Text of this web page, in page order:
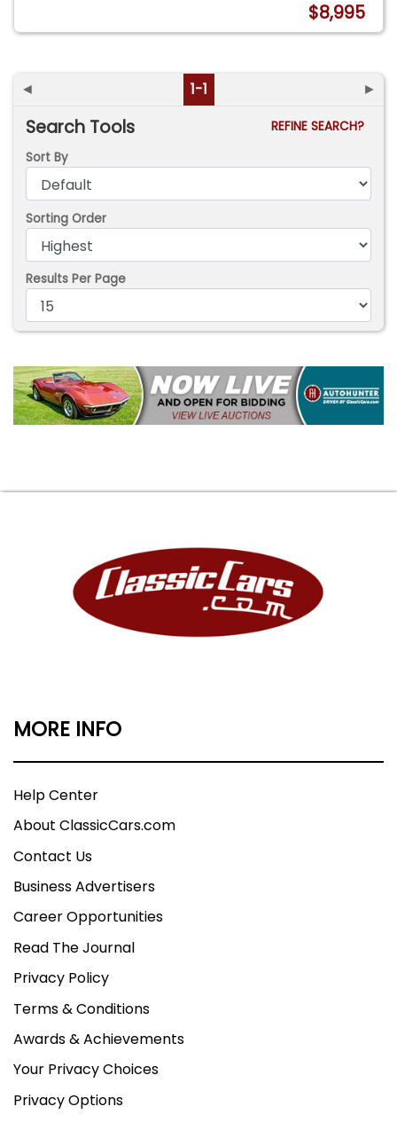
$8,995
◄ 1-1 ►
Search Tools
REFINE SEARCH?
Sort By
Sorting Order
Results Per Page
MORE INFO
Help Center
About ClassicCars.com
Contact Us
Business Advertisers
Career Opportunities
Read The Journal
Privacy Policy
Terms & Conditions
Awards & Achievements
Your Privacy Choices
Privacy Options